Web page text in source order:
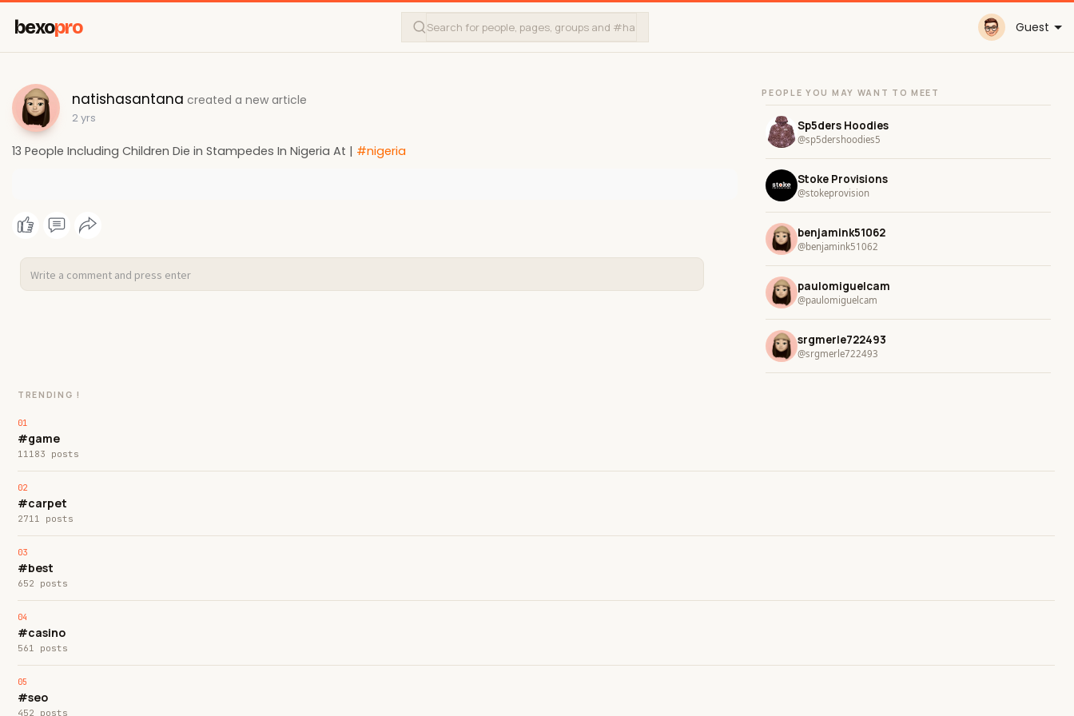
bexopro Guest
natishasantana created a new article
2 yrs
13 People Including Children Die in Stampedes In Nigeria At | #nigeria
PEOPLE YOU MAY WANT TO MEET
Sp5ders Hoodies
@sp5dershoodies5
Stoke Provisions
@stokeprovision
benjamink51062
@benjamink51062
paulomiguelcam
@paulomiguelcam
srgmerle722493
@srgmerle722493
TRENDING !
#game
11183 posts
#carpet
2711 posts
#best
652 posts
#casino
561 posts
#seo
452 posts